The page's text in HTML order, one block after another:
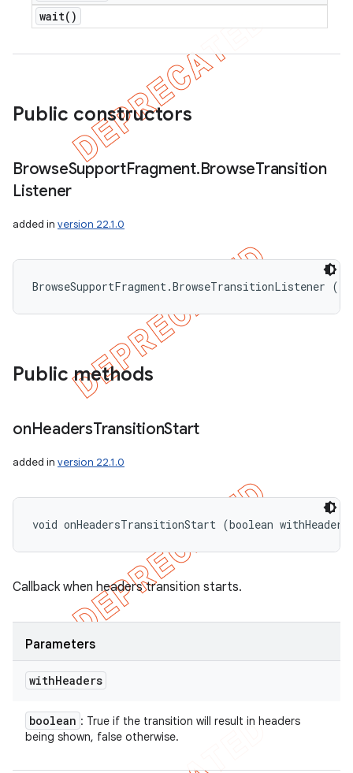
wait( )
Public constructors
BrowseSupportFragment.BrowseTransition
Listener
added in version 22.1.0
BrowseSupportFragment.BrowseTransitionListener ()
Public methods
onHeadersTransitionStart
added in version 22.1.0
void onHeadersTransitionStart (boolean
Callback when headers transition starts.
Parameters
withHeaders
boolean : True if the transition will result in headers
being shown, false otherwise.